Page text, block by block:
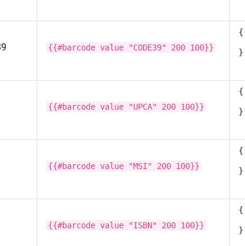
{{#barcode value "CODE39" 200 100}}
{
}
{{#barcode value "UPCA" 200 100}}
{
}
{{#barcode value "MSI" 200 100}}
{
}
{{#barcode value "ISBN" 200 100}}
{
}